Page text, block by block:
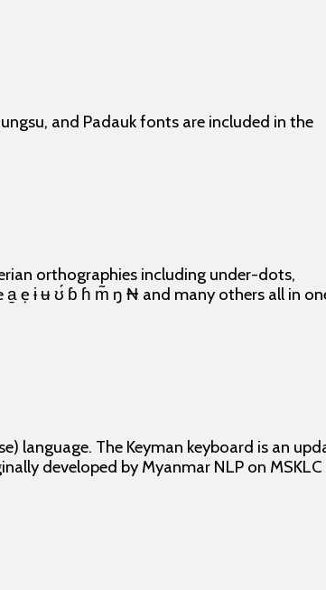
and Padauk fonts are included in the
orthographies including under-dots,
ẹ ɨ ʉ ʊ́ ɓ ɦ m̃ ŋ ₦ and many others all in
language. The Keyman keyboard is an
developed by Myanmar NLP on MSKLC